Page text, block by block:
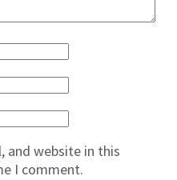
and website in this
I comment.